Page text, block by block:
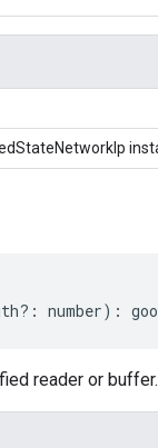
?: number) :
reader or buffer.